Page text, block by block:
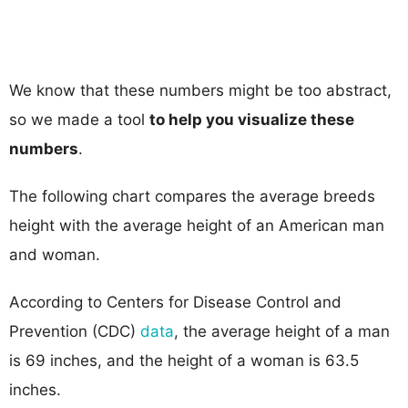
We know that these numbers might be too abstract,
so we made a tool to help you visualize these
numbers.
The following chart compares the average breeds
height with the average height of an American man
and woman.
According to Centers for Disease Control and
Prevention (CDC) data, the average height of a man
is 69 inches, and the height of a woman is 63.5
inches.